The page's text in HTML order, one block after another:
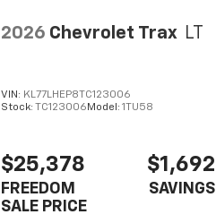
2026 Chevrolet Trax LT
VIN: KL77LHEP8TC123006
Stock:TC123006 Model:1TU58
$25,378
FREEDOM
SALE PRICE
$1,692
SAVINGS